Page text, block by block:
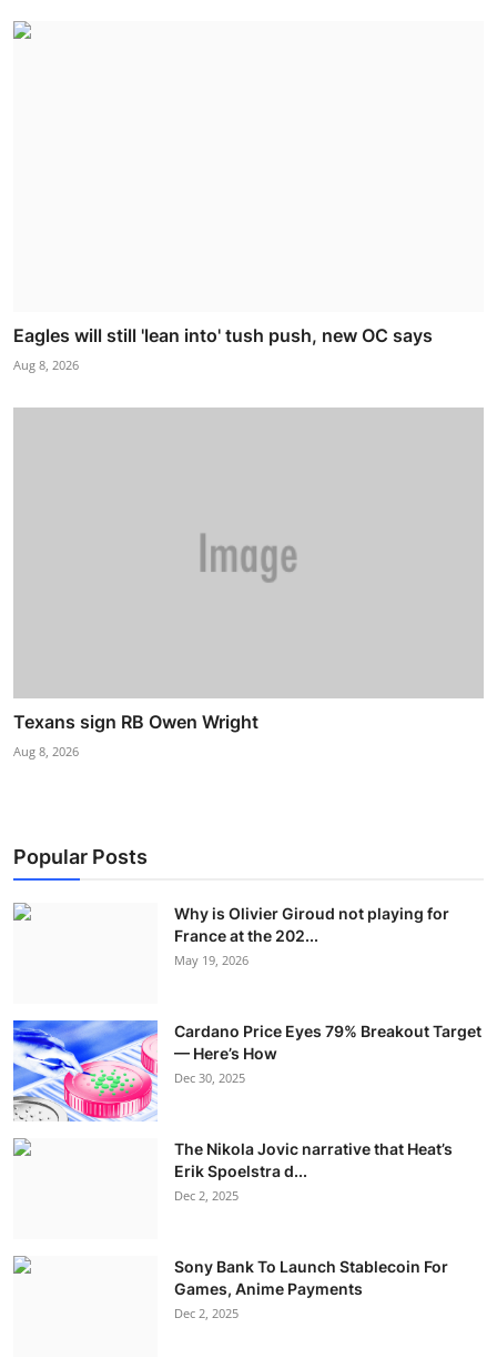
Eagles will still 'lean into' tush push, new OC says
Aug 8, 2026
Texans sign RB Owen Wright
Aug 8, 2026
Popular Posts
Why is Olivier Giroud not playing for
France at the 202...
May 19, 2026
Cardano Price Eyes 79% Breakout Target
— Here’s How
Dec 30, 2025
The Nikola Jovic narrative that Heat’s
Erik Spoelstra d...
Dec 2, 2025
Sony Bank To Launch Stablecoin For
Games, Anime Payments
Dec 2, 2025